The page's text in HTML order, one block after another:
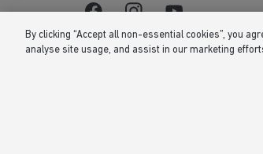
Barratt Homes is a brand name of
is at Barratt House, Cartwright Way,
correct at the time of publishing.
or 02 number. If your fixed line or
By clicking “Accept all non-essential cookies”, you
analyse site usage, and assist in our marketing